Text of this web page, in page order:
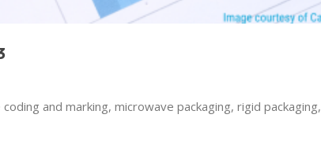
and marking, microwave packaging, rigid packaging,